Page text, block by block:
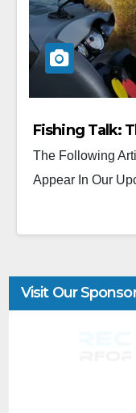
Fishing Talk:
The Following
Appear In Our
Visit Our